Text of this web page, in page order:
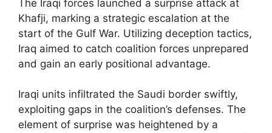
The Iraqi forces launched a surprise attack at
Khafji, marking a strategic escalation at the
start of the Gulf War. Utilizing deception tactics,
Iraq aimed to catch coalition forces unprepared
and gain an early positional advantage.
Iraqi units infiltrated the Saudi border swiftly,
exploiting gaps in the coalition’s defenses. The
element of surprise was heightened by a